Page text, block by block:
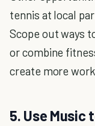
tennis at local
Scope out ways
or combine
create more
5. Use Music